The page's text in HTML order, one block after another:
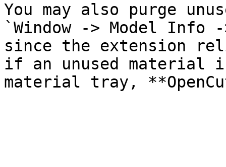
You may also purge
`Window -> Model
since the extension
if an unused material